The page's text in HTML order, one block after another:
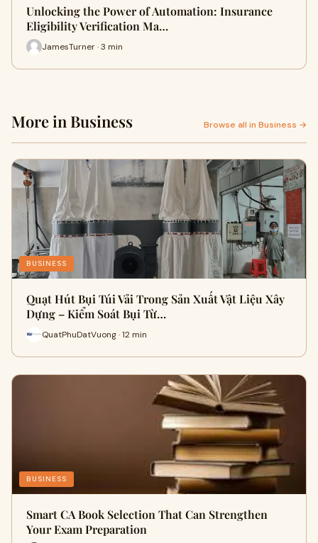
Unlocking the Power of Automation: Insurance
Eligibility Verification Ma…
JamesTurner · 3 min
More in Business Browse all in Business →
BUSINESS
Quạt Hút Bụi Túi Vải Trong Sản Xuất Vật Liệu Xây
Dựng – Kiểm Soát Bụi Từ…
QuatPhuDatVuong · 12 min
BUSINESS
Smart CA Book Selection That Can Strengthen
Your Exam Preparation